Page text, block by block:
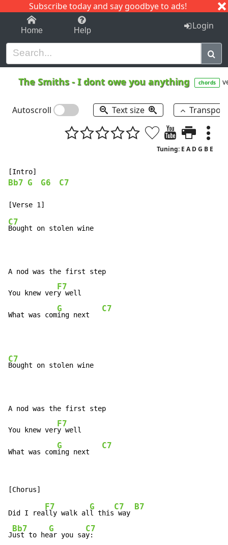
Subscribe today and say goodbye to ads!
1-9 C I J
Home Help Login
The Smiths-I dont owe you anything chords
Autoscroll Text size
Tuning: E A D G B E
Bb7 G G6 C7
C7
Bought on stolen wine
A nod was the first step
You knew ver
F7
y well
What was com
G
ing next
C7
C7
Bought on stolen wine
A nod was the first step
You knew ver
F7
y well
What was com
G
ing next
C7
Did I rea
F7
lly walk al
G
l this
C7
way
B7
J
Bb7
ust to he
G
ar you sa
C7
y: